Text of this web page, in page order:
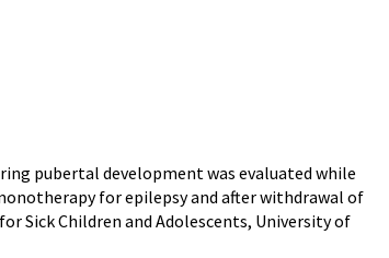
pubertal development was evaluated while
for epilepsy and after withdrawal of
Sick Children and Adolescents, University of